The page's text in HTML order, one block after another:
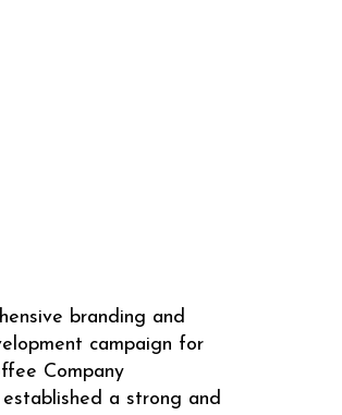
branding and
campaign for
Company
established a strong and